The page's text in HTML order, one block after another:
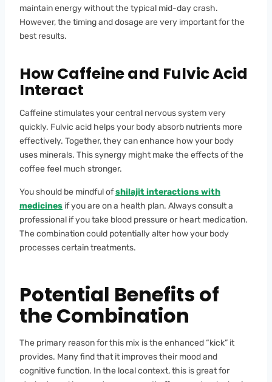
maintain energy without the typical mid-day crash.
However, the timing and dosage are very important for the
best results.
How Caffeine and Fulvic Acid
Interact
Caffeine stimulates your central nervous system very
quickly. Fulvic acid helps your body absorb nutrients more
effectively. Together, they can enhance how your body
uses minerals. This synergy might make the effects of the
coffee feel much stronger.
You should be mindful ofshilajit interactions with
medicines if you are on a health plan. Always consult a
professional if you take blood pressure or heart medication.
The combination could potentially alter how your body
processes certain treatments.
Potential Benefits of
the Combination
The primary reason for this mix is the enhanced “kick” it
provides. Many find that it improves their mood and
cognitive function. In the local context, this is great for